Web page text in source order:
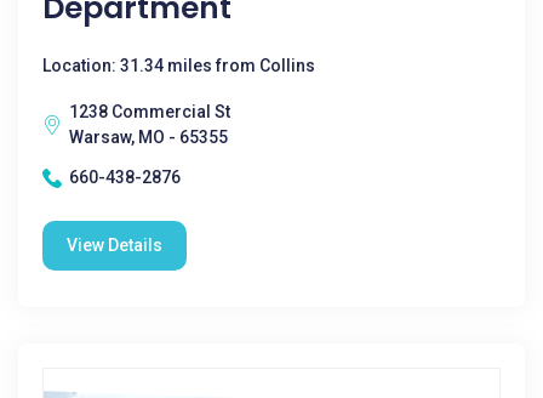
Location: 31.34 miles from Collins
1238 Commercial St
Warsaw, MO - 65355
660-438-2876
View Details